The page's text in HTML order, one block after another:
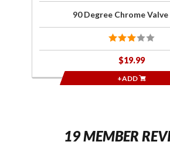
90 Degree Chrome
$19.99
+ADD
19 MEMBER